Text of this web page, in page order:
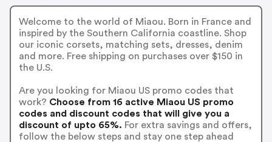
Welcome to the world of Miaou. Born in France and
inspired by the Southern California coastline. Shop
our iconic corsets, matching sets, dresses, denim
and more. Free shipping on purchases over $150 in
the U.S.
Are you looking for Miaou US promo codes that
work? Choose from 16 active Miaou US promo
codes and discount codes that will give you a
discount of upto 65%. For extra savings and offers,
follow the below steps and stay one step ahead